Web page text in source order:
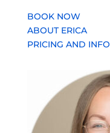
BOOK NOW
ABOUT ERICA
PRICING AND INFO